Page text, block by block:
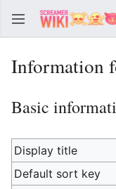
Information
Basic
Display title
Default sort key